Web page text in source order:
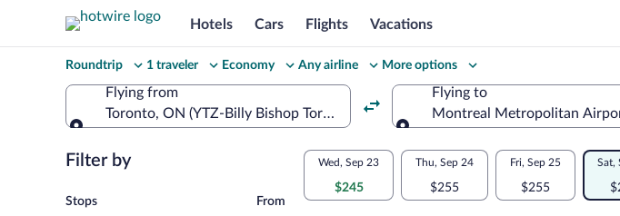
Hotels Cars Flights Vacations
Change
your
search
Roundtrip 1 traveler Economy Any airline More options
Flying from
Toronto, ON (YTZ-Billy Bishop Toronto City)
Flying to
Montreal Metropolitan
Filter by
Stops
Stops
From
Select
your
Flexible
dates:
Wed, Sep 23
$245
Thu, Sep 24
$255
Fri, Sep 25
$255
Sat,